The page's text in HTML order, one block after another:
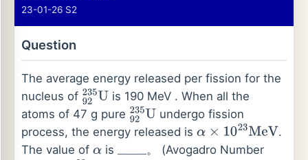
23-01-26 S2
Question
The average energy released per fission for the
nucleus of 92235U
is 190 MeV . When all the
atoms of 47 g pure 92235U
undergo fission
process, the energy released is α×10 23MeV
.
The value of α is ____ 。 (Avogadro Number